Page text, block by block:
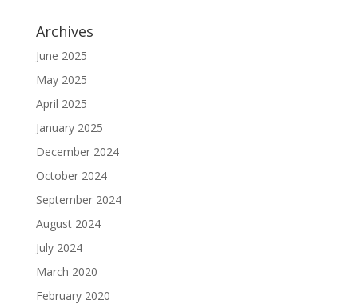
Archives
June 2025
May 2025
April 2025
January 2025
December 2024
October 2024
September 2024
August 2024
July 2024
March 2020
February 2020